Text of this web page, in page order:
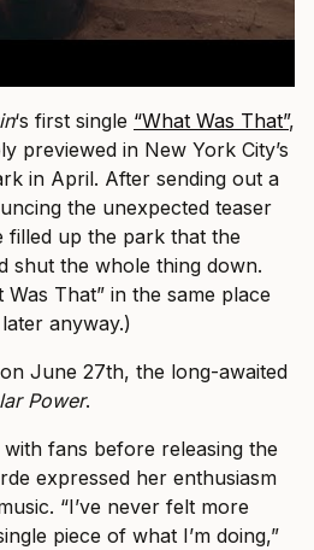
‘s first single “What Was That”,
previewed in New York City’s
in April. After sending out a
the unexpected teaser
filled up the park that the
shut the whole thing down.
That” in the same place
anyway.)
June 27th, the long-awaited
Power.
fans before releasing the
expressed her enthusiasm
“I’ve never felt more
piece of what I’m doing,”